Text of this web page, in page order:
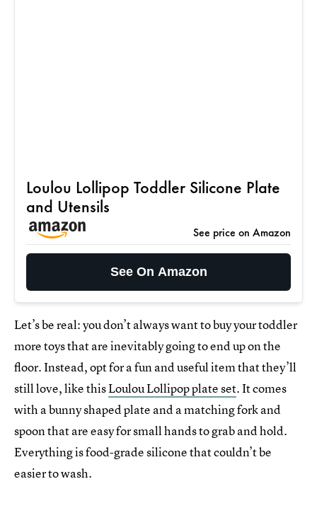
Loulou Lollipop Toddler Silicone Plate
and Utensils
See price on Amazon
See On Amazon
Let’s be real: you don’t always want to buy your toddler
more toys that are inevitably going to end up on the
floor. Instead, opt for a fun and useful item that they’ll
still love, like thisLoulou Lollipop plate set. It comes
with a bunny shaped plate and a matching fork and
spoon that are easy for small hands to grab and hold.
Everything is food-grade silicone that couldn’t be
easier to wash.